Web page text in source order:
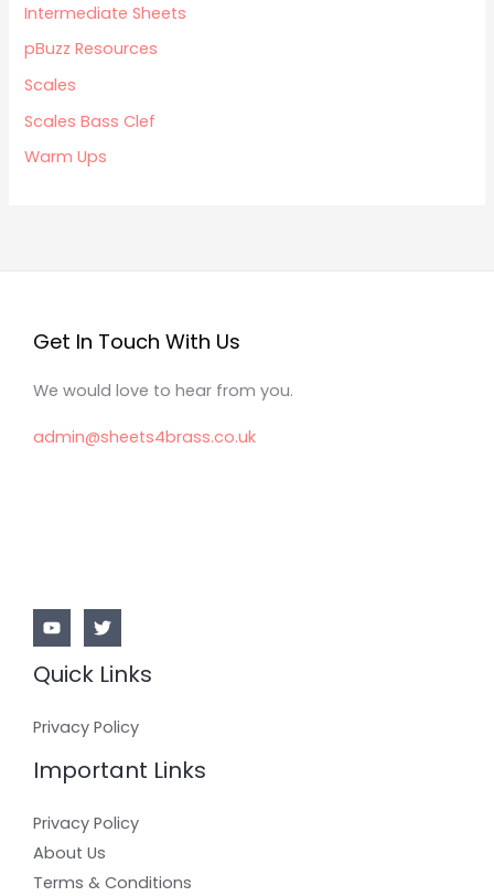
Intermediate Sheets
pBuzz Resources
Scales
Scales Bass Clef
Warm Ups
Get In Touch With Us
We would love to hear from you.
admin@sheets4brass.co.uk
Quick Links
Privacy Policy
Important Links
Privacy Policy
About Us
Terms & Conditions